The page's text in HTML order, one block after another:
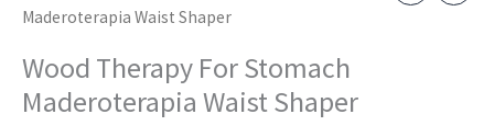
Maderoterapia Waist Shaper
Wood Therapy For Stomach
Maderoterapia Waist Shaper